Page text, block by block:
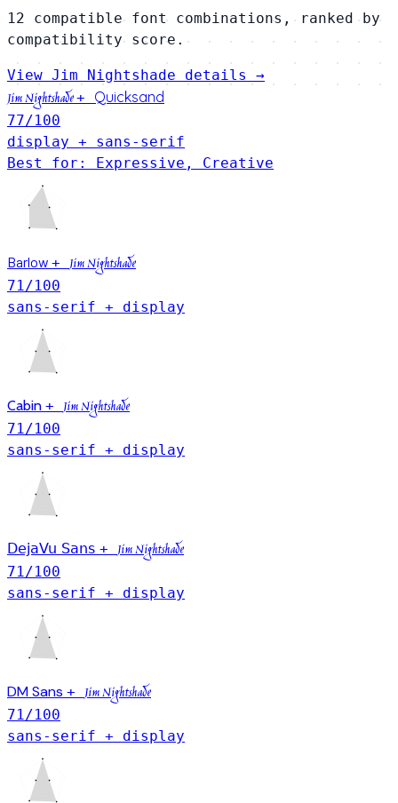
12 compatible font combinations, ranked by
compatibility score.
View Jim Nightshade details →
Jim Nightshade+ Quicksand
77/100
display + sans-serif
Best for: Expressive, Creative
Barlow + Jim Nightshade
71 /100
sans-serif + display
Cabin + Jim Nightshade
71 /100
sans-serif + display
DejaVu Sans + Jim Nightshade
71 /100
sans-serif + display
DM Sans + Jim Nightshade
71 /100
sans-serif + display